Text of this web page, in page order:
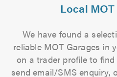
Local
We have found a
reliable MOT Garages in
on a trader profile to
send email/SMS enquiry,